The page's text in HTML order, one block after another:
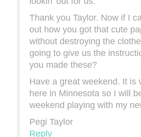
Thank you Taylor. Now if I
out how you got that cute
without destroying the
going to give us the
you made these?
Have a great weekend. It is
here in Minnesota so I will
weekend playing with my
Pegi Taylor
Reply